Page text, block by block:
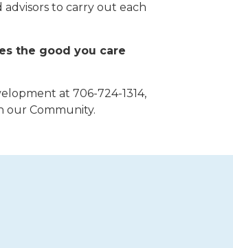
to carry out each
the good you care
at 706-724-1314,
our Community.